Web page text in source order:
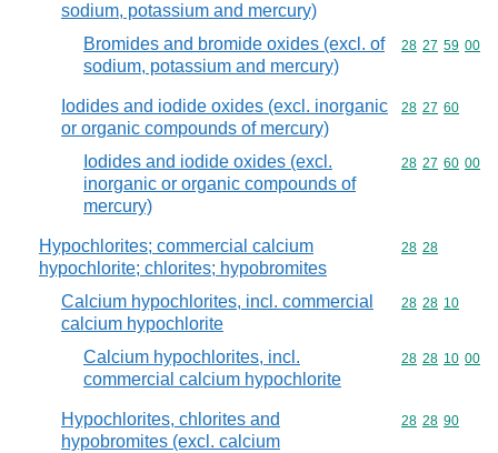
sodium, potassium and mercury)
Bromides and bromide oxides (excl. of
sodium, potassium and mercury)
Commodity
28 27 59 00
Iodides and iodide oxides (excl. inorganic
or organic compounds of mercury)
Commodity
28 27 60
Iodides and iodide oxides (excl.
inorganic or organic compounds of
mercury)
Commodity
28 27 60 00
Hypochlorites; commercial calcium
hypochlorite; chlorites; hypobromites
Commodity
28 28
Calcium hypochlorites, incl. commercial
calcium hypochlorite
Commodity
28 28 10
Calcium hypochlorites, incl.
commercial calcium hypochlorite
Commodity
28 28 10 00
Hypochlorites, chlorites and
hypobromites (excl. calcium
Commodity
28 28 90